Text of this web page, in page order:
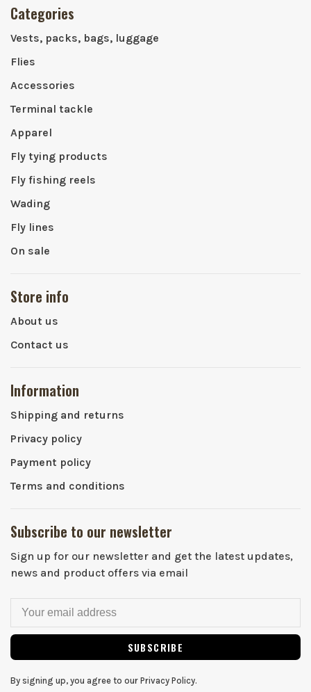
Categories
Vests, packs, bags, luggage
Flies
Accessories
Terminal tackle
Apparel
Fly tying products
Fly fishing reels
Wading
Fly lines
On sale
Store info
About us
Contact us
Information
Shipping and returns
Privacy policy
Payment policy
Terms and conditions
Subscribe to our newsletter
Sign up for our newsletter and get the latest updates,
news and product offers via email
SUBSCRIBE
By signing up, you agree to our Privacy Policy.